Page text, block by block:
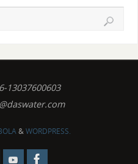
13037600603
&WORDPRESS.